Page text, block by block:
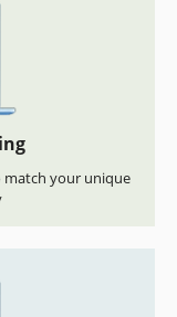
match your unique